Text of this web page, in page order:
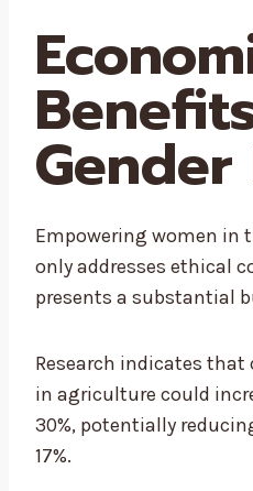
Empowering women in
only addresses ethical
presents a substantial
Research indicates
in agriculture could
30%, potentially
17%.